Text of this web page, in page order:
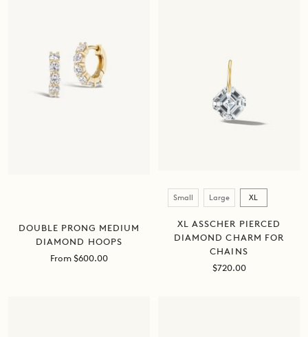
DOUBLE PRONG MEDIUM
DIAMOND HOOPS
Sale
From $600.00
Size
Small Large XL
XL ASSCHER PIERCED
DIAMOND CHARM FOR
CHAINS
Sale
$720.00